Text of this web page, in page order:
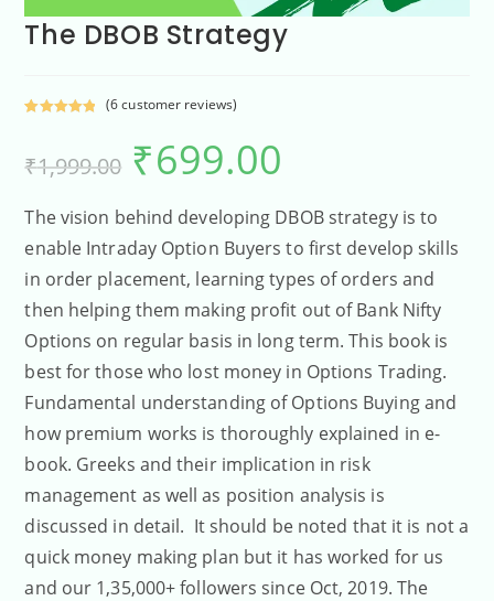
The DBOB Strategy
based on
ratings
(6customer reviews)
₹1,999.00 ₹699.00
The vision behind developing DBOB strategy is to
enable Intraday Option Buyers to first develop skills
in order placement, learning types of orders and
then helping them making profit out of Bank Nifty
Options on regular basis in long term. This book is
best for those who lost money in Options Trading.
Fundamental understanding of Options Buying and
how premium works is thoroughly explained in e-
book. Greeks and their implication in risk
management as well as position analysis is
discussed in detail. It should be noted that it is not a
quick money making plan but it has worked for us
and our 1,35,000+ followers since Oct, 2019. The